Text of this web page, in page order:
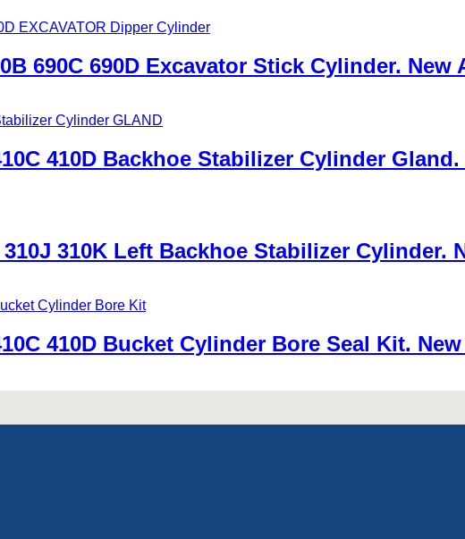
690C 690D Excavator Stick Cylinder. New
410D Backhoe Stabilizer Cylinder
310J 310K Left Backhoe Stabilizer Cylinder.
410D Bucket Cylinder Bore Seal Kit.